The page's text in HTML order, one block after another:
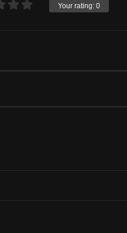
Your rating: 0